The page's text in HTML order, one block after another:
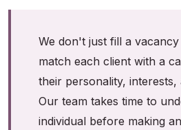
We don't just fill a
match each client with a
their personality, interests,
Our team takes time to
individual before making